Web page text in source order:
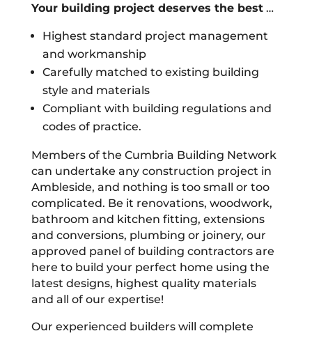
Your building project deserves the best…
Highest standard project management
and workmanship
Carefully matched to existing building
style and materials
Compliant with building regulations and
codes of practice.
Members of the Cumbria Building Network
can undertake any construction project in
Ambleside, and nothing is too small or too
complicated. Be it renovations, woodwork,
bathroom and kitchen fitting, extensions
and conversions, plumbing or joinery, our
approved panel of building contractors are
here to build your perfect home using the
latest designs, highest quality materials
and all of our expertise!
Our experienced builders will complete